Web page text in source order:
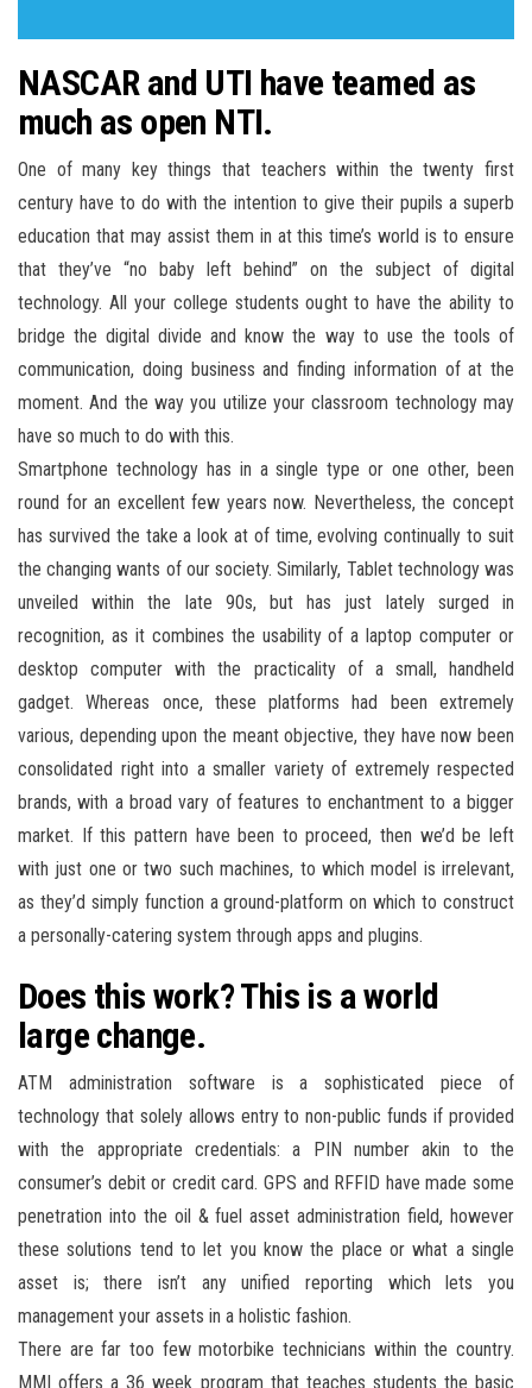
NASCAR and UTI have teamed as
much as open NTI.
One of many key things that teachers within the twenty first
century have to do with the intention to give their pupils a superb
education that may assist them in at this time’s world is to ensure
that they’ve “no baby left behind” on the subject of digital
technology. All your college students ought to have the ability to
bridge the digital divide and know the way to use the tools of
communication, doing business and finding information of at the
moment. And the way you utilize your classroom technology may
have so much to do with this.
Smartphone technology has in a single type or one other, been
round for an excellent few years now. Nevertheless, the concept
has survived the take a look at of time, evolving continually to suit
the changing wants of our society. Similarly, Tablet technology was
unveiled within the late 90s, but has just lately surged in
recognition, as it combines the usability of a laptop computer or
desktop computer with the practicality of a small, handheld
gadget. Whereas once, these platforms had been extremely
various, depending upon the meant objective, they have now been
consolidated right into a smaller variety of extremely respected
brands, with a broad vary of features to enchantment to a bigger
market. If this pattern have been to proceed, then we’d be left
with just one or two such machines, to which model is irrelevant,
as they’d simply function a ground-platform on which to construct
a personally-catering system through apps and plugins.
Does this work? This is a world
large change.
ATM administration software is a sophisticated piece of
technology that solely allows entry to non-public funds if provided
with the appropriate credentials: a PIN number akin to the
consumer’s debit or credit card. GPS and RFFID have made some
penetration into the oil & fuel asset administration field, however
these solutions tend to let you know the place or what a single
asset is; there isn’t any unified reporting which lets you
management your assets in a holistic fashion.
There are far too few motorbike technicians within the country.
MMI offers a 36 week program that teaches students the basic